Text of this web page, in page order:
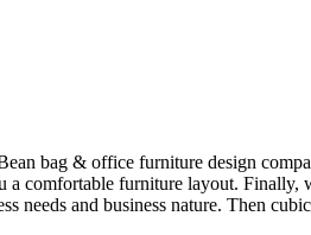
bag & office furniture design
comfortable furniture layout.
needs and business nature. Then